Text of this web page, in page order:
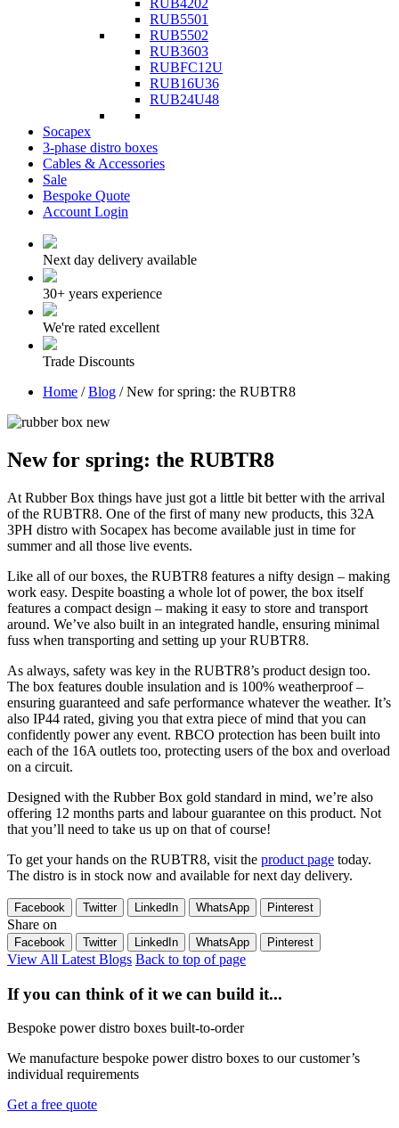
RUB4202
RUB5501
RUB5502
RUB3603
RUBFC12U
RUB16U36
RUB24U48
Socapex
3-phase distro boxes
Cables & Accessories
Sale
Bespoke Quote
Account Login
Next day delivery available
30+ years experience
We're rated excellent
Trade Discounts
Home /Blog /New for spring: the RUBTR8
New for spring: the RUBTR8
At Rubber Box things have just got a little bit better with the arrival
of the RUBTR8. One of the first of many new products, this 32A
3PH distro with Socapex has become available just in time for
summer and all those live events.
Like all of our boxes, the RUBTR8 features a nifty design – making
work easy. Despite boasting a whole lot of power, the box itself
features a compact design – making it easy to store and transport
around. We’ve also built in an integrated handle, ensuring minimal
fuss when transporting and setting up your RUBTR8.
As always, safety was key in the RUBTR8’s product design too.
The box features double insulation and is 100% weatherproof –
ensuring guaranteed and safe performance whatever the weather. It’s
also IP44 rated, giving you that extra piece of mind that you can
confidently power any event. RBCO protection has been built into
each of the 16A outlets too, protecting users of the box and overload
on a circuit.
Designed with the Rubber Box gold standard in mind, we’re also
offering 12 months parts and labour guarantee on this product. Not
that you’ll need to take us up on that of course!
To get your hands on the RUBTR8, visit the product page today.
The distro is in stock now and available for next day delivery.
Facebook Twitter LinkedIn WhatsApp Pinterest
Share on
Facebook Twitter LinkedIn WhatsApp Pinterest
View All Latest Blogs Back to top of page
If you can think of it we can build it...
Bespoke power distro boxes built-to-order
We manufacture bespoke power distro boxes to our customer’s
individual requirements
Get a free quote